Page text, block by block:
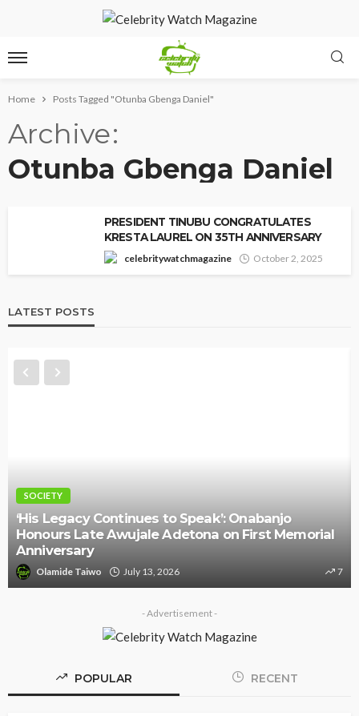
Home Posts Tagged "Otunba Gbenga Daniel"
Archive
Otunba Gbenga Daniel
PRESIDENT TINUBU CONGRATULATES
KRESTA LAUREL ON 35TH ANNIVERSARY
celebritywatchmagazine October 2, 2025
LATEST POSTS
SOCIETY
‘His Legacy Continues to Speak’: Onabanjo
Honours Late Awujale Adetona on First Memorial
Anniversary
Olamide Taiwo July 13, 2026 7
- Advertisement -
POPULAR RECENT